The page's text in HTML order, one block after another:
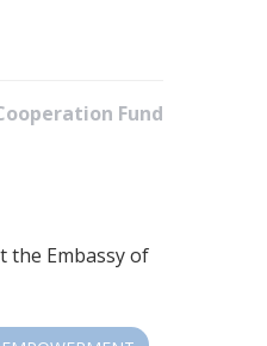
Fund
the Embassy of